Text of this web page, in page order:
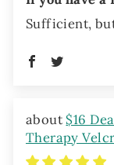
Sufficient,
$16
Therapy